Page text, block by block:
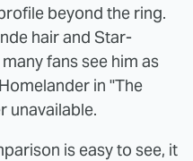
beyond the ring.
hair and Star-
fans see him as
in "The
unavailable.
is easy to see, it